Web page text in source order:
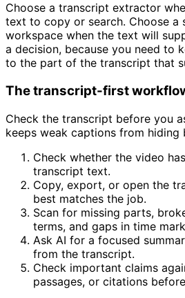
Choose a transcript extractor
text to copy or search. Choose a
workspace when the text will
a decision, because you need to
to the part of the transcript that
The transcript-first
Check the transcript before you
keeps weak captions from hiding
Check whether the video
transcript text.
Copy, export, or open the
best matches the job.
Scan for missing parts,
terms, and gaps in time
Ask AI for a focused
from the transcript.
Check important claims
passages, or citations